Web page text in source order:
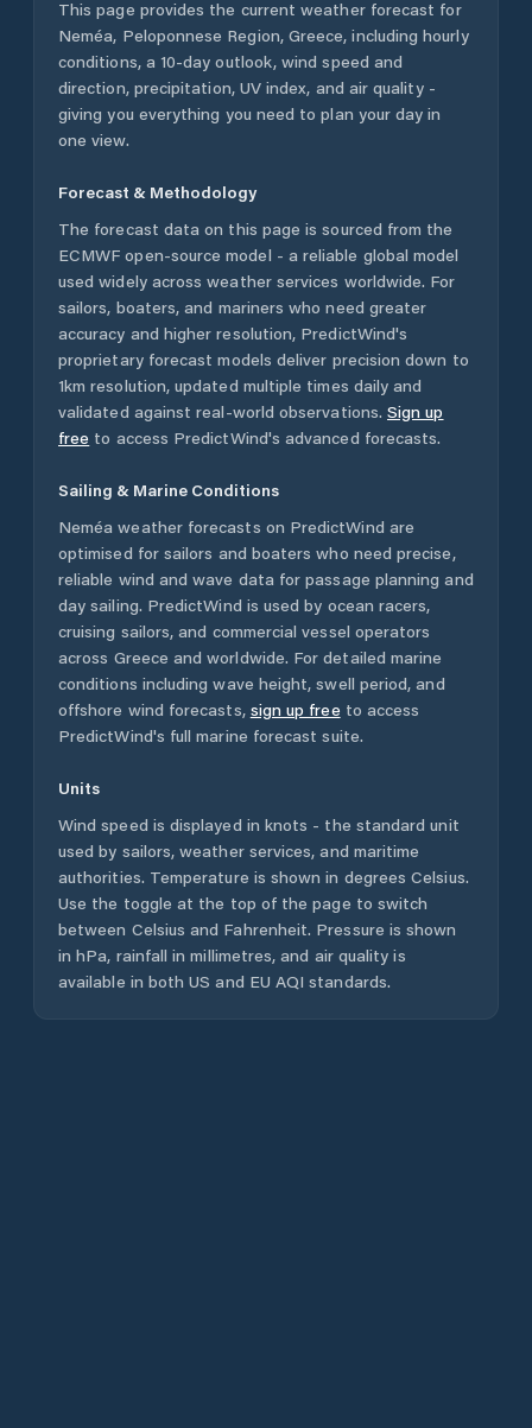
This page provides the current weather forecast for
Neméa, Peloponnese Region, Greece, including hourly
conditions, a 10-day outlook, wind speed and
direction, precipitation, UV index, and air quality -
giving you everything you need to plan your day in
one view.
Forecast & Methodology
The forecast data on this page is sourced from the
ECMWF open-source model - a reliable global model
used widely across weather services worldwide. For
sailors, boaters, and mariners who need greater
accuracy and higher resolution, PredictWind's
proprietary forecast models deliver precision down to
1km resolution, updated multiple times daily and
validated against real-world observations. Sign up
free to access PredictWind's advanced forecasts.
Sailing & Marine Conditions
Neméa weather forecasts on PredictWind are
optimised for sailors and boaters who need precise,
reliable wind and wave data for passage planning and
day sailing. PredictWind is used by ocean racers,
cruising sailors, and commercial vessel operators
across Greece and worldwide. For detailed marine
conditions including wave height, swell period, and
offshore wind forecasts, sign up free to access
PredictWind's full marine forecast suite.
Units
Wind speed is displayed in knots - the standard unit
used by sailors, weather services, and maritime
authorities. Temperature is shown in degrees Celsius.
Use the toggle at the top of the page to switch
between Celsius and Fahrenheit. Pressure is shown
in hPa, rainfall in millimetres, and air quality is
available in both US and EU AQI standards.